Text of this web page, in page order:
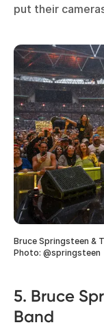
put their
Bruce Springsteen &
Photo: @springsteen
5. Bruce
Band